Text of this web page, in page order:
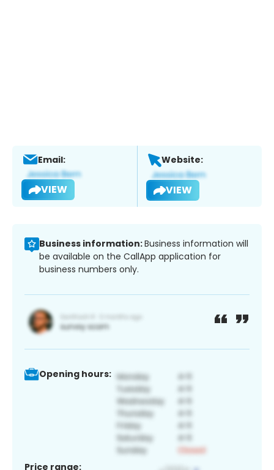
Email:
VIEW
Website:
VIEW
Business information:Business information will
be available on the CallApp application for
business numbers only.
Opening hours:
Price range: